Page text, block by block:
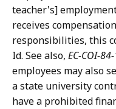
teacher's]
receives
responsibilities, this
Id. See also, EC-COI-
employees may also
a state university
have a prohibited